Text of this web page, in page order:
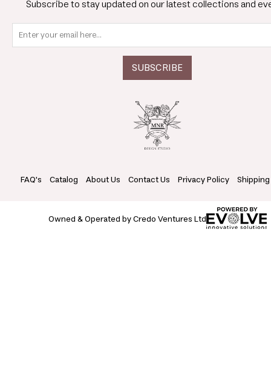
Subscribe to stay updated on our latest collections and
FAQ's Catalog About Us Contact Us Privacy Policy
Owned & Operated by Credo Ventures Ltd